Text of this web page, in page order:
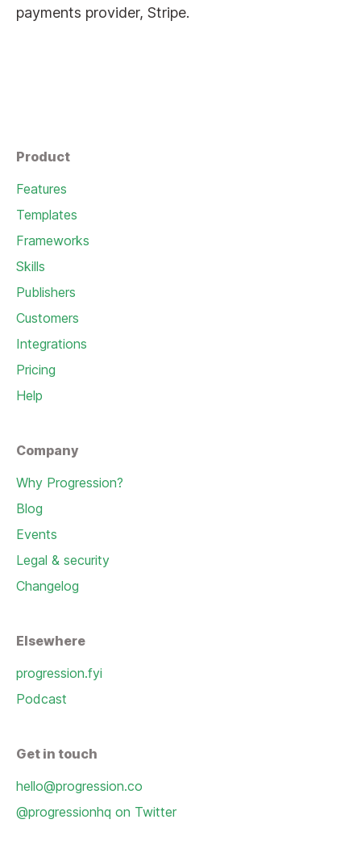
payments provider, Stripe.
Product
Features
Templates
Frameworks
Skills
Publishers
Customers
Integrations
Pricing
Help
Company
Why Progression?
Blog
Events
Legal & security
Changelog
Elsewhere
progression.fyi
Podcast
Get in touch
hello@progression.co
@progressionhq on Twitter